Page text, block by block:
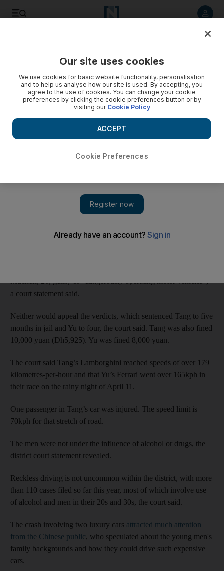
China court jails pair for fast and furious drag race around
Beijing
The court said Tang’s Lamborghini reached speeds of over
179 kilometres-per-hour and that Yu’s Ferrari went over
165kph in their race that ended with a crash on the rainy night
BEIJING // A Beijing court on Thursday sentenced two young
crashed a Lamborghini and a Ferrari in a late-night race through
Muchun, 20, guilty of “dangerously operating motor vehicles”,
a court statement said.
Neither would appeal the verdicts, which sentenced Tang to five
months in jail and Yu to four, the court said. Tang was also fined
10,000 yuan (Dh5,925). Yu was fined 8,000 yuan.
The court said Tang’s Lamborghini reached speeds of over 179
kilometres-per-hour and that Yu’s Ferrari went over 165kph in
their race on the rainy night of April 11.
One passenger in Tang’s car was injured. The speed limit is
70kph for that stretch of road.
The men were not under the influence of alcohol or drugs, the
district court statement revealed.
Reckless driving is not uncommon within the district, with more
than 110 cases filed so far this year, most of which involve use
of alcohol and men in their 20s and 30s, the court said.
The crash involving two luxury cars attracted much attention
from the Chinese public, who speculated about the young men's
family backgrounds and how they could drive such expensive
cars.
Our site uses cookies
We use cookies for basic website functionality, personalisation
and to help us analyse how our site is used. By accepting, you
agree to the use of cookies. You can change your cookie
preferences by clicking the cookie preferences button or by
visiting our Cookie Policy
Cookie Preferences
ACCEPT